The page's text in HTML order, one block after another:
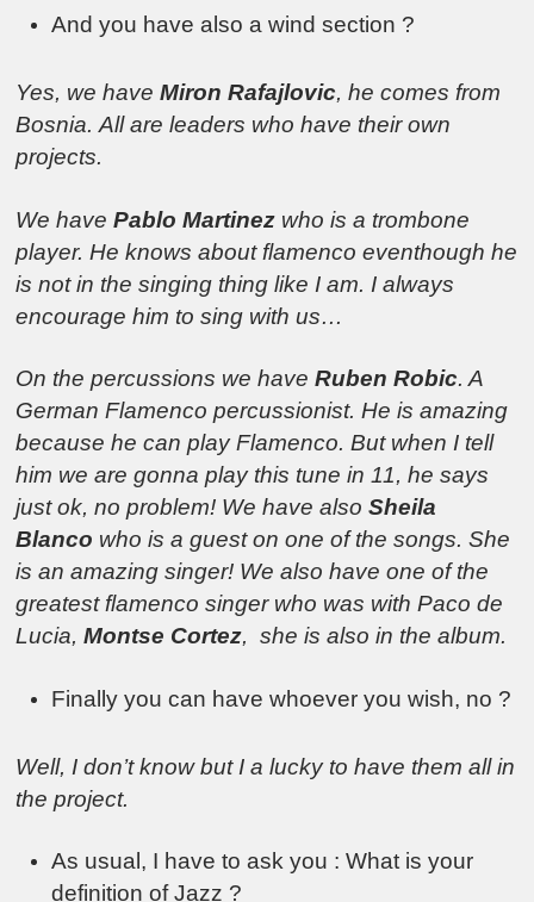
And you have also a wind section ?
Yes, we haveMiron Rafajlovic, he comes from
Bosnia.All are leaders who have their own
projects.
We havePablo Martinez who is a trombone
player. He knows about flamenco eventhough he
is not in the singing thing like I am. I always
encourage him to sing with us…
On the percussions we haveRuben Robic. A
German Flamenco percussionist. He is amazing
because he can play Flamenco. But when I tell
him we are gonna play this tune in 11, he says
just ok, no problem! We have alsoSheila
Blanco who is a guest on one of the songs. She
is an amazing singer! We also have one of the
greatest flamenco singer who was with Paco de
Lucia,Montse Cortez, she is also in the album.
Finally you can have whoever you wish, no ?
Well, I don’t know but I a lucky to have them all in
the project.
As usual, I have to ask you : What is your
definition of Jazz ?